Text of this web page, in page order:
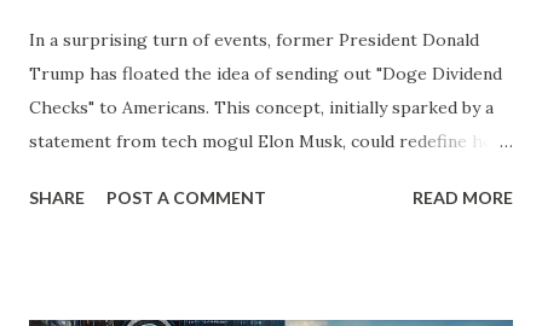
In a surprising turn of events, former President Donald
Trump has floated the idea of sending out "Doge Dividend
Checks" to Americans. This concept, initially sparked by a
statement from tech mogul Elon Musk, could redefine how
suggested that the Department of Government Efficiency
SHARE POST A COMMENT READ MORE